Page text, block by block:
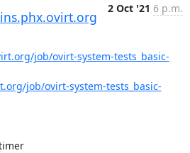
2 Oct '21 6 p.m.
job/ovirt-system-tests_basic-
job/ovirt-system-tests_basic-